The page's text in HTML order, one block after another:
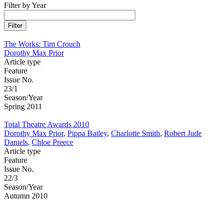
Filter by Year
The Works: Tim Crouch
Dorothy Max Prior
Article type
Feature
Issue No.
23/1
Season/Year
Spring 2011
Total Theatre Awards 2010
Dorothy Max Prior, Pippa Bailey, Charlotte Smith, Robert Jude
Daniels, Chloe Preece
Article type
Feature
Issue No.
22/3
Season/Year
Autumn 2010